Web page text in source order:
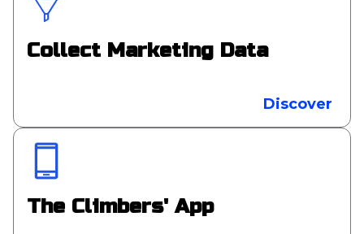
Collect Marketing Data
Discover
The Climbers' App